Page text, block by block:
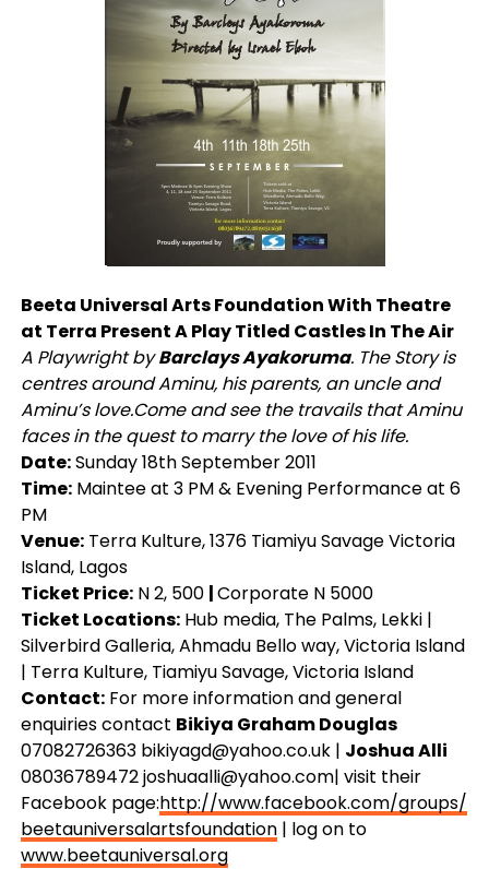
Beeta Universal Arts Foundation With Theatre
at Terra Present A Play Titled Castles In The Air
A Playwright byBarclays Ayakoruma. The Story is
centres around Aminu, his parents, an uncle and
Aminu’s love.Come and see the travails that Aminu
faces in the quest to marry the love of his life.
Date:Sunday 18th September 2011
Time:Maintee at 3 PM & Evening Performance at 6
PM
Venue:Terra Kulture, 1376 Tiamiyu Savage Victoria
Island, Lagos
Ticket Price:N 2, 500 |Corporate N 5000
Ticket Locations:Hub media, The Palms, Lekki |
Silverbird Galleria, Ahmadu Bello way, Victoria Island
| Terra Kulture, Tiamiyu Savage, Victoria Island
Contact:For more information and general
enquiries contact Bikiya Graham Douglas
07082726363 bikiyagd@yahoo.co.uk| Joshua Alli
08036789472joshuaalli@yahoo.com| visit their
Facebook page:http://www.facebook.com/groups/
beetauniversalartsfoundation| log on to
www.beetauniversal.org